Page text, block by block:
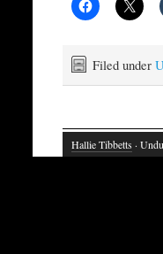
Filed under
Hallie Tibbetts ·